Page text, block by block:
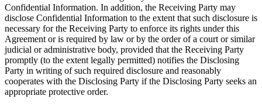
Confidential Information. In addition, the Receiving Party may
disclose Confidential Information to the extent that such disclosure is
necessary for the Receiving Party to enforce its rights under this
Agreement or is required by law or by the order of a court or similar
judicial or administrative body, provided that the Receiving Party
promptly (to the extent legally permitted) notifies the Disclosing
Party in writing of such required disclosure and reasonably
cooperates with the Disclosing Party if the Disclosing Party seeks an
appropriate protective order.